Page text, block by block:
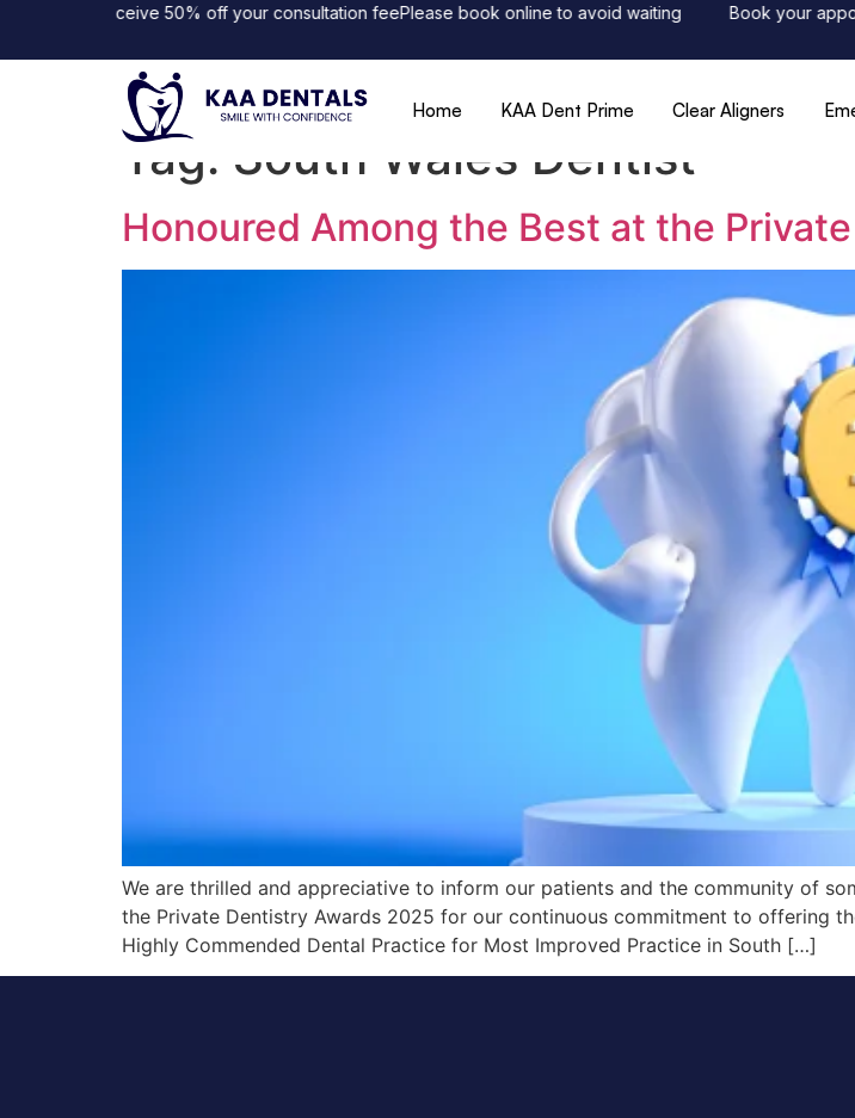
and receive 50% off your consultation feePlease book online to avoid waiting Book your
Home KAA Dent Prime Clear Aligners
Tag: South Wales Dentist
Honoured Among the Best at the
We are thrilled and appreciative to inform our patients and the community of
the Private Dentistry Awards 2025 for our continuous commitment to offering
Highly Commended Dental Practice for Most Improved Practice in South […]